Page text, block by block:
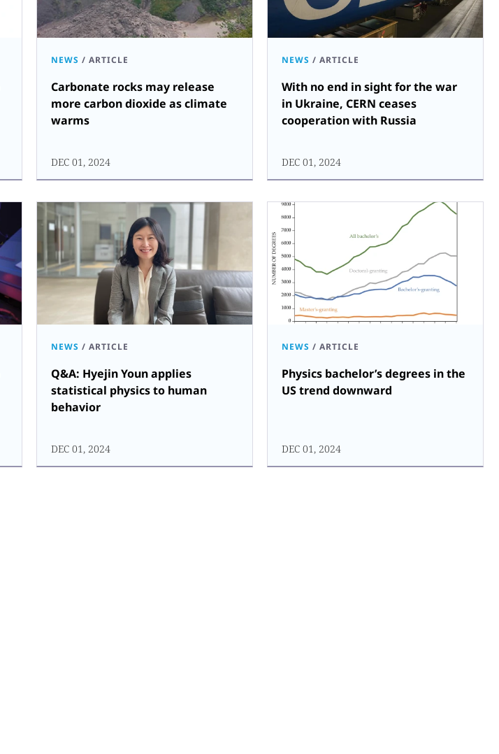
NEWS / ARTICLE
Carbonate rocks may release
more carbon dioxide as climate
warms
DEC 01, 2024
NEWS / ARTICLE
With no end in sight for the war
in Ukraine, CERN ceases
cooperation with Russia
DEC 01, 2024
NEWS / ARTICLE
Q&A: Hyejin Youn applies
statistical physics to human
behavior
DEC 01, 2024
NEWS / ARTICLE
Physics bachelor’s degrees in the
US trend downward
DEC 01, 2024